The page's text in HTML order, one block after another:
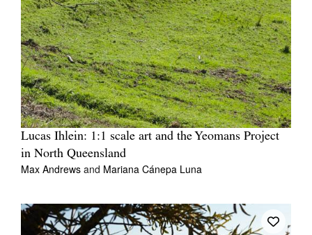
Lucas Ihlein: 1:1 scale art and the Yeomans Project
in North Queensland
Max Andrews and Mariana Cánepa Luna